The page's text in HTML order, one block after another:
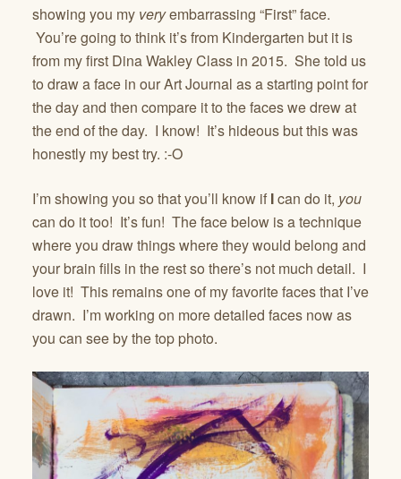
showing you my veryembarrassing “First” face.
You’re going to think it’s from Kindergarten but it is
from my first Dina Wakley Class in 2015. She told us
to draw a face in our Art Journal as a starting point for
the day and then compare it to the faces we drew at
the end of the day. I know! It’s hideous but this was
honestly my best try. :-O
I’m showing you so that you’ll know if Ican do it, you
can do it too! It’s fun! The face below is a technique
where you draw things where they would belong and
your brain fills in the rest so there’s not much detail. I
love it! This remains one of my favorite faces that I’ve
drawn. I’m working on more detailed faces now as
you can see by the top photo.